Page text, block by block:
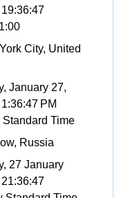
City, United
January 27,
PM
Standard Time
Russia
27 January